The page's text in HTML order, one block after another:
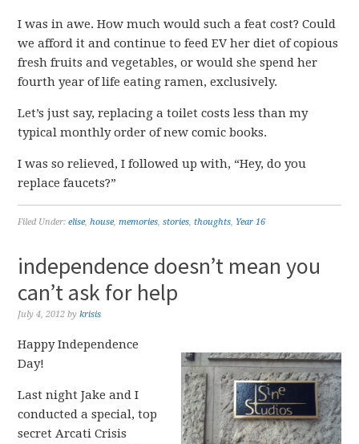
I was in awe. How much would such a feat cost? Could
we afford it and continue to feed EV her diet of copious
fresh fruits and vegetables, or would she spend her
fourth year of life eating ramen, exclusively.
Let’s just say, replacing a toilet costs less than my
typical monthly order of new comic books.
I was so relieved, I followed up with, “Hey, do you
replace faucets?”
Filed Under:elise,house,memories,stories,thoughts, Year 16
independence doesn’t mean you
can’t ask for help
July 4, 2012 bykrisis
Happy Independence
Day!
Last night Jake and I
conducted a special, top
secret Arcati Crisis